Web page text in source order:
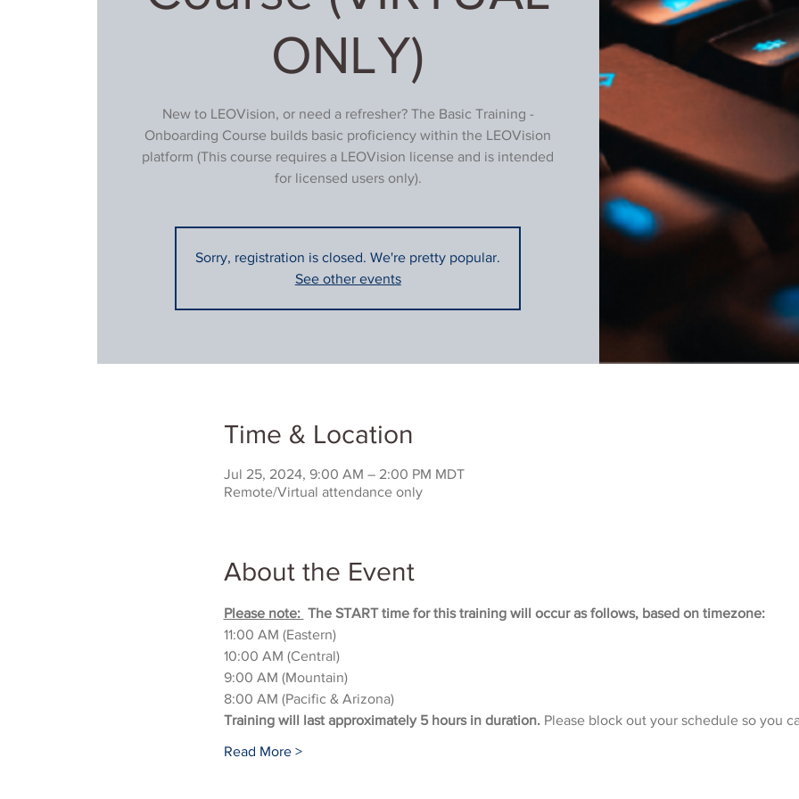
ONLY)
New to LEOVision, or need a refresher? The Basic Training -
Onboarding Course builds basic proficiency within the LEOVision
platform (This course requires a LEOVision license and is intended
for licensed users only).
Sorry, registration is closed. We're pretty popular.
See other events
Time & Location
Jul 25, 2024, 9:00 AM – 2:00 PM MDT
Remote/Virtual attendance only
About the Event
Please note: The START time for this training will occur as follows, based on timezone:
11:00 AM (Eastern)
10:00 AM (Central)
9:00 AM (Mountain)
8:00 AM (Pacific & Arizona)
Training will last approximately 5 hours in duration. Please block out your schedule so you
Read More >